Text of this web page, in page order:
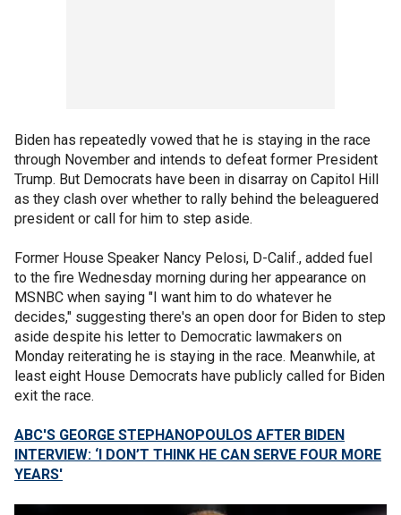
Biden has repeatedly vowed that he is staying in the race
through November and intends to defeat former President
Trump. But Democrats have been in disarray on Capitol Hill
as they clash over whether to rally behind the beleaguered
president or call for him to step aside.
Former House Speaker Nancy Pelosi, D-Calif., added fuel
to the fire Wednesday morning during her appearance on
MSNBC when saying "I want him to do whatever he
decides," suggesting there's an open door for Biden to step
aside despite his letter to Democratic lawmakers on
Monday reiterating he is staying in the race. Meanwhile, at
least eight House Democrats have publicly called for Biden
exit the race.
ABC'S GEORGE STEPHANOPOULOS AFTER BIDEN
INTERVIEW: ‘I DON’T THINK HE CAN SERVE FOUR MORE
YEARS'